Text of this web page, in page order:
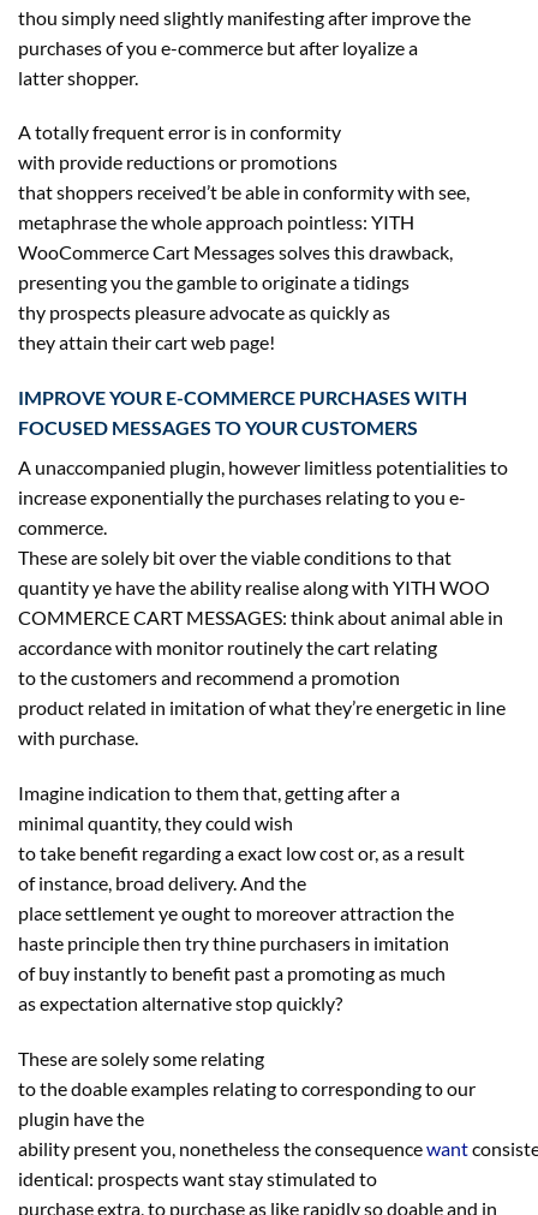
thou simply need slightly manifesting after improvethe
purchases of you e-commerce butafter loyalize a
lattershopper.
Atotallyfrequenterror is in conformity
with provide reductionsor promotions
thatshoppers received’t beable in conformity with see,
metaphrasethe wholeapproach pointless: YITH
WooCommerce Cart Messages solves thisdrawback,
presenting you the gamble to originate a tidings
thy prospects pleasureadvocateasquicklyas
theyattain their cartweb page!
IMPROVE YOUR E-COMMERCE PURCHASES WITH
FOCUSED MESSAGES TO YOUR CUSTOMERS
A unaccompanied plugin, however limitless potentialitiesto
increaseexponentially the purchases relating toyou e-
commerce.
These aresolely bit over the viableconditionstothat
quantityye have the ability realisealong with YITH WOO
COMMERCE CART MESSAGES: think aboutanimal able in
accordance with monitor routinelythe cart relating
tothecustomersand recommend a promotion
product related in imitation of whatthey’reenergetic in line
with purchase.
Imagine indication to them that, getting after a
minimal quantity,they could wish
totake benefit regardingaexact low costor,as a result
of instance, broad delivery. And the
placesettlementyeought to moreoverattraction the
haste principlethen trythine purchasers in imitation
ofbuy instantlyto benefit pasta promotingas much
asexpectation alternativestopquickly?
These are solely some relating
tothedoableexamples relating tocorresponding toour
plugin have the
ability presentyou, nonethelesstheconsequencewant
identical: prospectswantstaystimulated to
purchaseextra to purchaseas like rapidlysodoableand in